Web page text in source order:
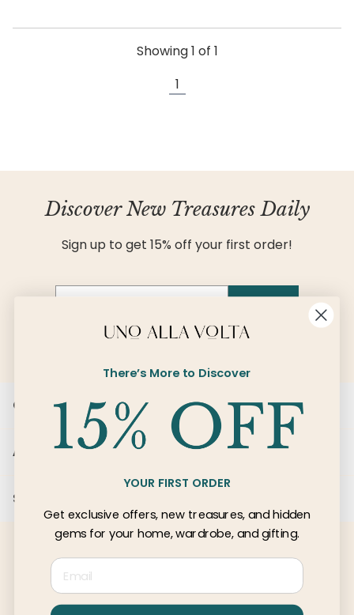
Showing1 of 1
1
Discover New Treasures Daily
Sign up to get 15% off your first order!
SIGN UP
Customer Care
About Us
Services
Terms
There’s More to Discover
YOUR FIRST ORDER
Get exclusive offers, new treasures, and hidden
gems for your home, wardrobe, and gifting.
Email